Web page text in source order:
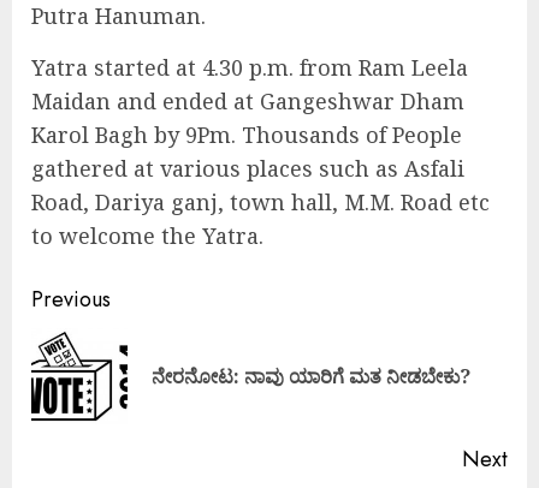
Putra Hanuman.
Yatra started at 4.30 p.m. from Ram Leela
Maidan and ended at Gangeshwar Dham
Karol Bagh by 9Pm. Thousands of People
gathered at various places such as Asfali
Road, Dariya ganj, town hall, M.M. Road etc
to welcome the Yatra.
Continue
Reading
Previous
ನೇರನೋಟ: ನಾವು ಯಾರಿಗೆ ಮತ ನೀಡಬೇಕು?
Next